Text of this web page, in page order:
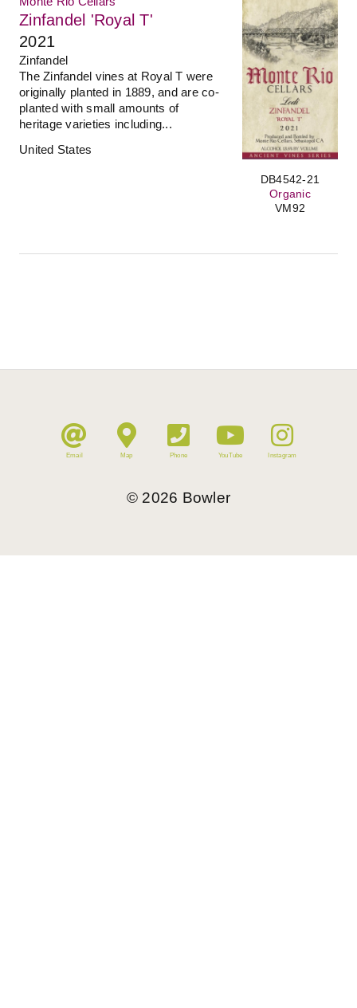
DB4542-21
Organic
VM92
Zinfandel 'Royal T'
2021
Zinfandel
The Zinfandel vines at Royal T were
originally planted in 1889, and are co-
planted with small amounts of
heritage varieties including...
United States
Email Map Phone YouTube Instagram
© 2026 Bowler